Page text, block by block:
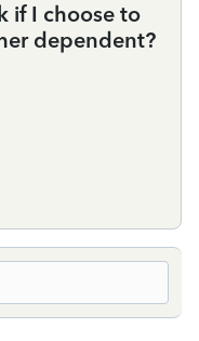
if I choose to
dependent?